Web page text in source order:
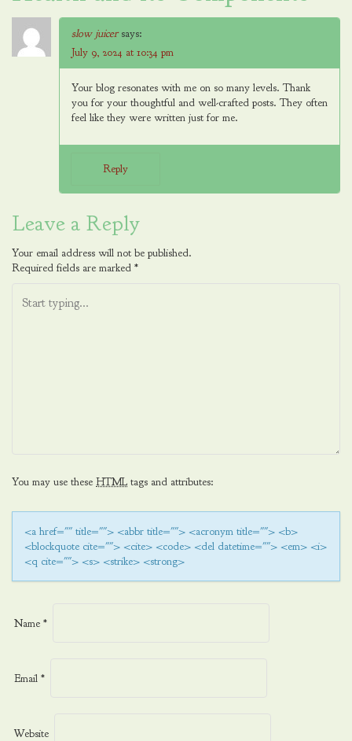
slow juicer says:
July 9, 2024 at 10:34 pm
Your blog resonates with me on so many levels. Thank
you for your thoughtful and well-crafted posts. They often
feel like they were written just for me.
Reply
Leave a Reply
Your email address will not be published.
Required fields are marked *
You may use these HTML tags and attributes:
<a href="" title=""> <abbr title=""> <acronym title=""> <b>
<blockquote cite=""> <cite> <code> <del datetime=""> <em> <i>
<q cite=""> <s> <strike> <strong>
Name *
Email *
Website